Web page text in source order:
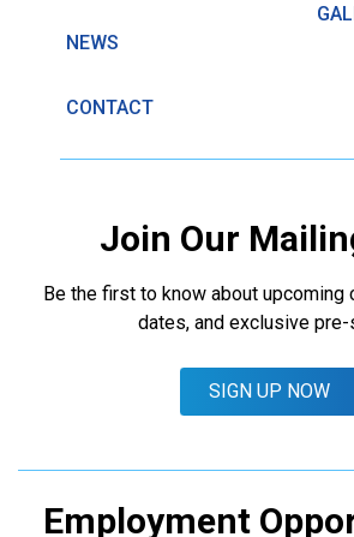
NEWS
CONTACT
Join Our
Be the first to know about upcoming
dates, and exclusive pre-
SIGN UP NOW
Employment